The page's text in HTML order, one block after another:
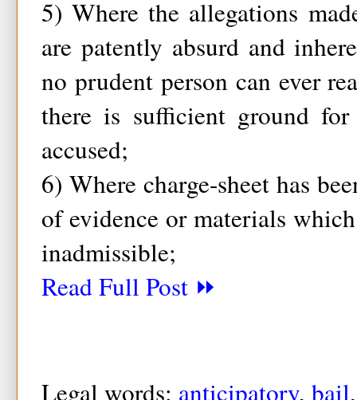
5) Where the allegations
are patently absurd and
no prudent person can ever
there is sufficient ground for
accused;
6) Where charge-sheet has
of evidence or materials
inadmissible;
Read Full Post ⏩
Legal words: anticipatory, bail